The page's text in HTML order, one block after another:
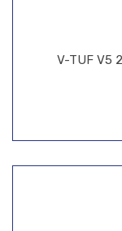
V-TUF V5